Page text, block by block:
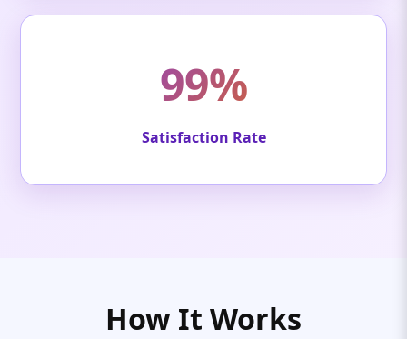
99%
Satisfaction Rate
How It Works